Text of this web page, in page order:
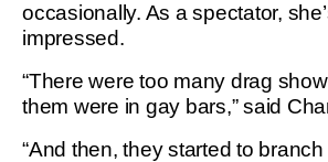
occasionally. As a spectator,
impressed.
“There were too many drag
them were in gay bars,” said
“And then, they started to